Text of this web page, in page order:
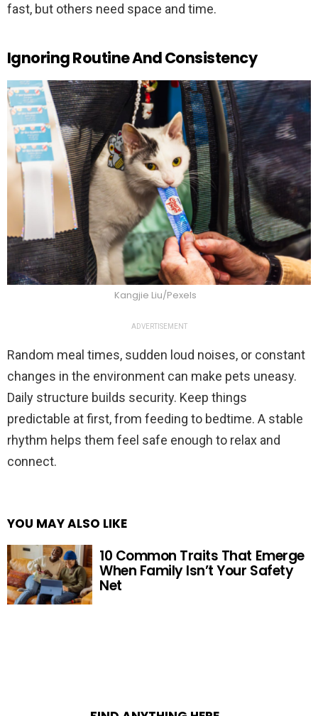
fast, but others need space and time.
Ignoring Routine And Consistency
Kangjie Liu/Pexels
ADVERTISEMENT
Random meal times, sudden loud noises, or constant
changes in the environment can make pets uneasy.
Daily structure builds security. Keep things
predictable at first, from feeding to bedtime. A stable
rhythm helps them feel safe enough to relax and
connect.
YOU MAY ALSO LIKE
10 Common Traits That Emerge
When Family Isn’t Your Safety
Net